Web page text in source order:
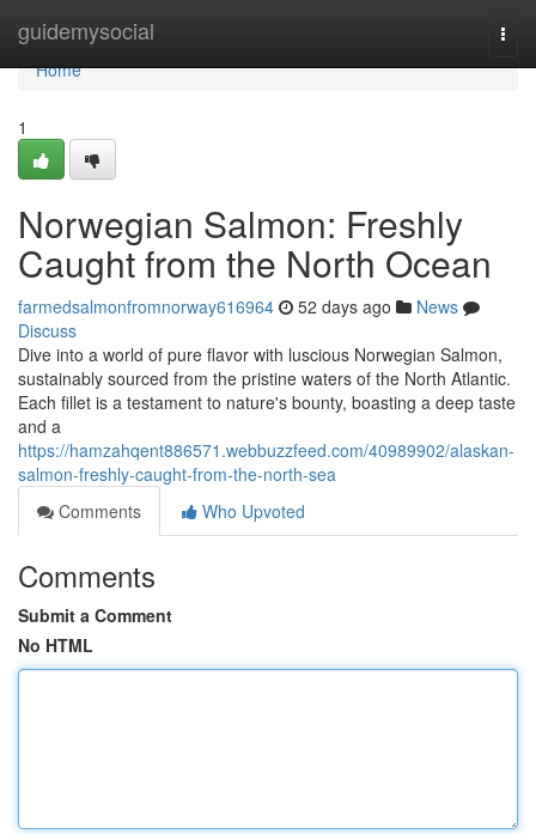
guidemysocial
Home
Home
1
Norwegian Salmon: Freshly
Caught from the North Ocean
farmedsalmonfromnorway616964 52 days ago
News
Discuss
Dive into a world of pure flavor with luscious Norwegian Salmon,
sustainably sourced from the pristine waters of the North Atlantic.
Each fillet is a testament to nature's bounty, boasting a deep taste
and a
https://hamzahqent886571.webbuzzfeed.com/40989902/alaskan-
salmon-freshly-caught-from-the-north-sea
Comments
Who Upvoted
Comments
Submit a Comment
No HTML